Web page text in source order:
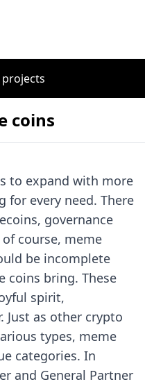
projects
coins
to expand with more
for every need. There
governance
course, meme
be incomplete
coins bring. These
spirit,
Just as other crypto
types, meme
categories. In
and General Partner